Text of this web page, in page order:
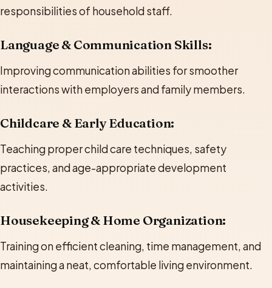
responsibilities of household staff.
Language & Communication Skills:
Improving communication abilities for smoother
interactions with employers and family members.
Childcare & Early Education:
Teaching proper child care techniques, safety
practices, and age-appropriate development
activities.
Housekeeping & Home Organization:
Training on efficient cleaning, time management, and
maintaining a neat, comfortable living environment.